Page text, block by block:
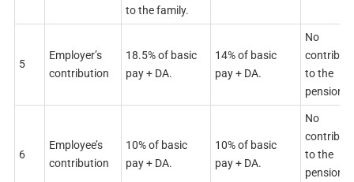
to the family.
5
Employer’s
contribution
18.5% of basic
pay + DA.
14% of basic
pay + DA.
No
to the
pension
6
Employee’s
contribution
10% of basic
pay + DA.
10% of basic
pay + DA.
No
to the
pension